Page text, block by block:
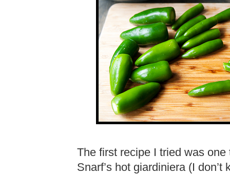
The first recipe I tried was
Snarf’s hot giardiniera (I